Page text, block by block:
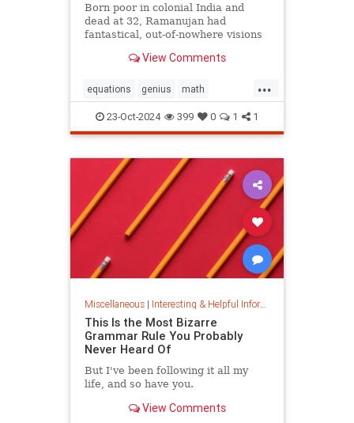
Born poor in colonial India and
dead at 32, Ramanujan had
fantastical, out-of-nowhere visions
View Comments
...
equations genius math
mathematics mathgenius
ramanujan stringtheory
23-Oct-2024 399 0 1 1
Miscellaneous| Interesting & Helpful Information
This Is the Most Bizarre
Grammar Rule You Probably
Never Heard Of
But I've been following it all my
life, and so have you.
View Comments